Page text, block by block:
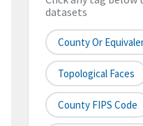
datasets
County Or
Topological Faces
County FIPS Code